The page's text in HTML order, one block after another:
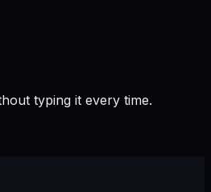
typing it every time.